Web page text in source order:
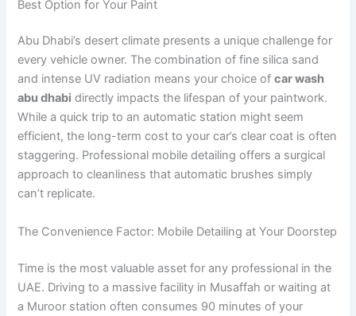
Best Option for Your Paint
Abu Dhabi’s desert climate presents a unique challenge for
every vehicle owner. The combination of fine silica sand
and intense UV radiation means your choice ofcar wash
abu dhabi directly impacts the lifespan of your paintwork.
While a quick trip to an automatic station might seem
efficient, the long-term cost to your car’s clear coat is often
staggering. Professional mobile detailing offers a surgical
approach to cleanliness that automatic brushes simply
can’t replicate.
The Convenience Factor: Mobile Detailing at Your Doorstep
Time is the most valuable asset for any professional in the
UAE. Driving to a massive facility in Musaffah or waiting at
a Muroor station often consumes 90 minutes of your